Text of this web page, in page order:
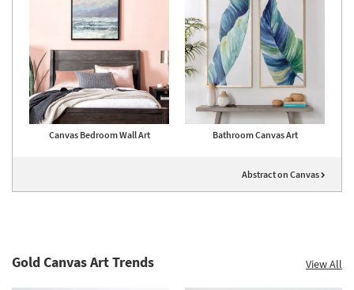
Canvas Bedroom Wall Art Bathroom Canvas Art
Abstract on Canvas
Gold Canvas Art Trends View All